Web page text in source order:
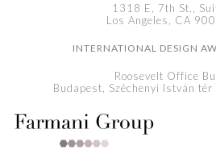
1318 E, 7th St.,
Los Angeles, CA
INTERNATIONAL DESIGN
Roosevelt Office
Budapest, Széchenyi István